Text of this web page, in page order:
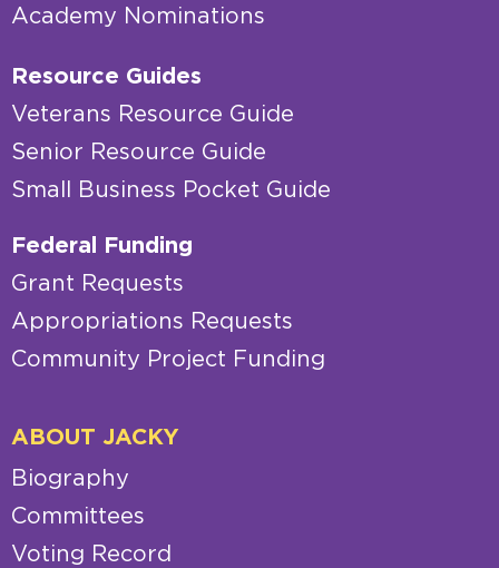
Academy Nominations
Resource Guides
Veterans Resource Guide
Senior Resource Guide
Small Business Pocket Guide
Federal Funding
Grant Requests
Appropriations Requests
Community Project Funding
ABOUT JACKY
Biography
Committees
Voting Record